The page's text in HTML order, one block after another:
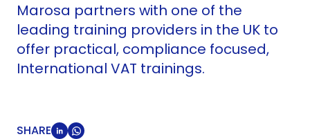
Marosa partners with one of the
leading training providers in the UK to
offer practical, compliance focused,
International VAT trainings.
SHARE